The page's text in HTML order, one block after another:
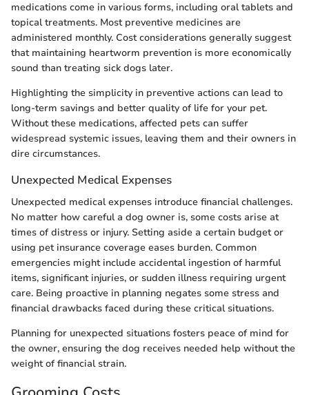
medications come in various forms, including oral tablets and
topical treatments. Most preventive medicines are
administered monthly. Cost considerations generally suggest
that maintaining heartworm prevention is more economically
sound than treating sick dogs later.
Highlighting the simplicity in preventive actions can lead to
long-term savings and better quality of life for your pet.
Without these medications, affected pets can suffer
widespread systemic issues, leaving them and their owners in
dire circumstances.
Unexpected Medical Expenses
Unexpected medical expenses introduce financial challenges.
No matter how careful a dog owner is, some costs arise at
times of distress or injury. Setting aside a certain budget or
using pet insurance coverage eases burden. Common
emergencies might include accidental ingestion of harmful
items, significant injuries, or sudden illness requiring urgent
care. Being proactive in planning negates some stress and
financial drawbacks faced during these critical situations.
Planning for unexpected situations fosters peace of mind for
the owner, ensuring the dog receives needed help without the
weight of financial strain.